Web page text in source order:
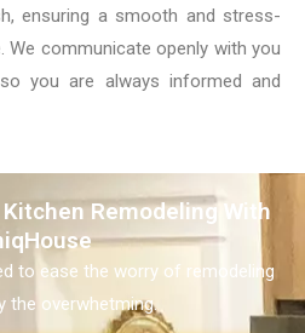
ensuring a smooth and stress-
We communicate openly with you
you are always informed and
Remodeling With
to ease the worry of remodeling
the overwhetming.